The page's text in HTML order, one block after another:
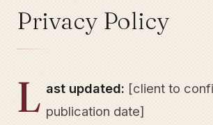
Privacy Policy
L ast updated: [client to
publication date]